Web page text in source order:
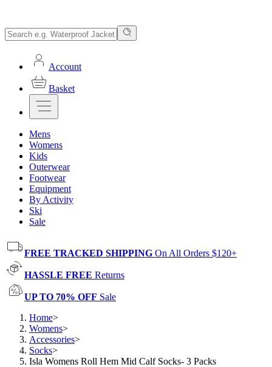
Account
Basket
Mens
Womens
Kids
Outerwear
Footwear
Equipment
By Activity
Ski
Sale
FREE TRACKED SHIPPING On All Orders $120+
HASSLE FREE Returns
UP TO 70% OFF Sale
Home>
Womens>
Accessories>
Socks>
Isla Womens Roll Hem Mid Calf Socks- 3 Packs